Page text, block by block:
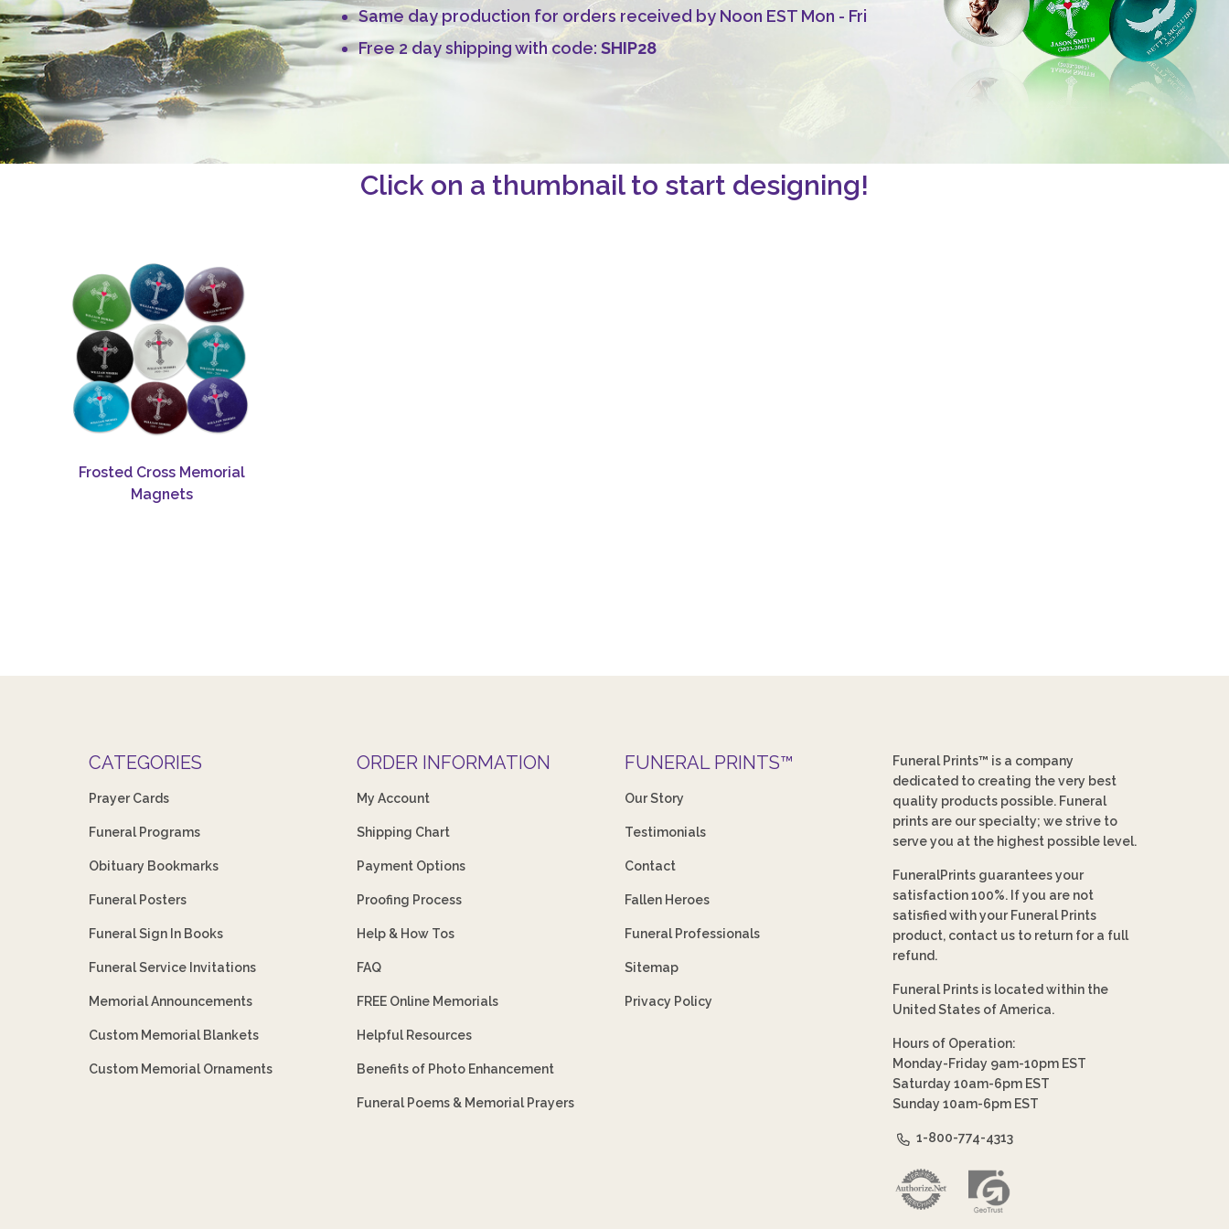
Same day production for orders received by Noon EST Mon - Fri
Free 2 day shipping with code: SHIP28
Frosted Cross Memorial
Magnets
CATEGORIES
Prayer Cards
Funeral Programs
Obituary Bookmarks
Funeral Posters
Funeral Sign In Books
Funeral Service Invitations
Memorial Announcements
Custom Memorial Blankets
Custom Memorial Ornaments
ORDER INFORMATION
My Account
Shipping Chart
Payment Options
Proofing Process
Help & How Tos
FAQ
FREE Online Memorials
Helpful Resources
Benefits of Photo Enhancement
Funeral Poems & Memorial Prayers
FUNERAL PRINTS™
Our Story
Testimonials
Contact
Fallen Heroes
Funeral Professionals
Sitemap
Privacy Policy
Funeral Prints™ is a company
dedicated to creating the very best
quality products possible. Funeral
prints are our specialty; we strive to
serve you at the highest possible level.
FuneralPrints guarantees your
satisfaction 100%. If you are not
satisfied with your Funeral Prints
product, contact us to return for a full
refund.
Funeral Prints is located within the
United States of America.
Hours of Operation:
Monday-Friday 9am-10pm EST
Saturday 10am-6pm EST
Sunday 10am-6pm EST
1-800-774-4313